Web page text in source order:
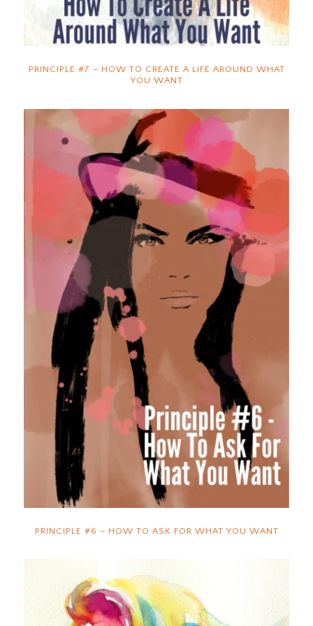
PRINCIPLE #7 – HOW TO CREATE A LIFE AROUND WHAT
YOU WANT
PRINCIPLE #6 – HOW TO ASK FOR WHAT YOU WANT